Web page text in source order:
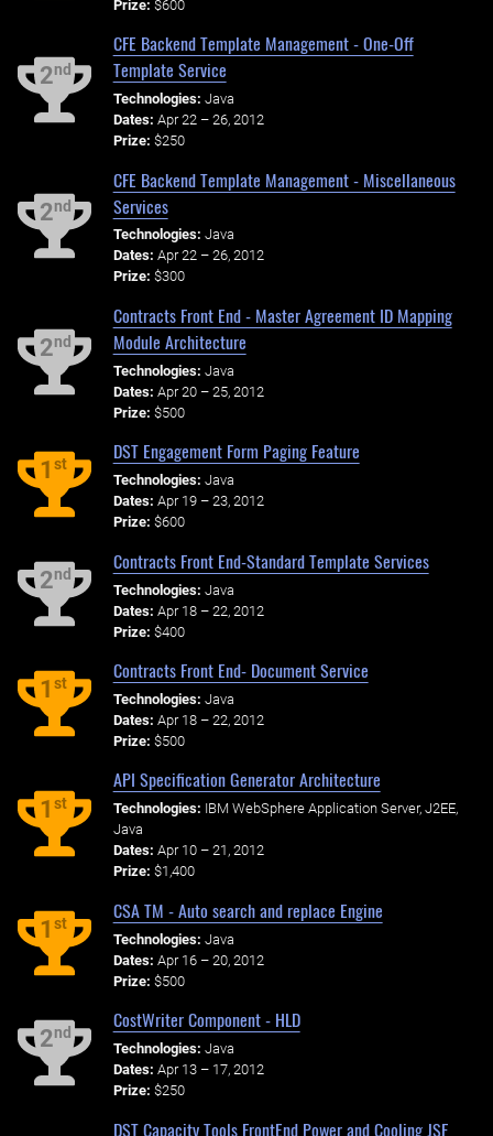
Prize: $600
2nd
CFE Backend Template Management - One-Off
Template Service
Technologies: Java
Dates: Apr 22 – 26, 2012
Prize: $250
2nd
CFE Backend Template Management - Miscellaneous
Services
Technologies: Java
Dates: Apr 22 – 26, 2012
Prize: $300
2nd
Contracts Front End - Master Agreement ID Mapping
Module Architecture
Technologies: Java
Dates: Apr 20 – 25, 2012
Prize: $500
1st
DST Engagement Form Paging Feature
Technologies: Java
Dates: Apr 19 – 23, 2012
Prize: $600
2nd
Contracts Front End-Standard Template Services
Technologies: Java
Dates: Apr 18 – 22, 2012
Prize: $400
1st
Contracts Front End- Document Service
Technologies: Java
Dates: Apr 18 – 22, 2012
Prize: $500
1st
API Specification Generator Architecture
Technologies: IBM WebSphere Application Server, J2EE,
Java
Dates: Apr 10 – 21, 2012
Prize: $1,400
1st
CSA TM - Auto search and replace Engine
Technologies: Java
Dates: Apr 16 – 20, 2012
Prize: $500
2nd
CostWriter Component - HLD
Technologies: Java
Dates: Apr 13 – 17, 2012
Prize: $250
DST Capacity Tools FrontEnd Power and Cooling JSF